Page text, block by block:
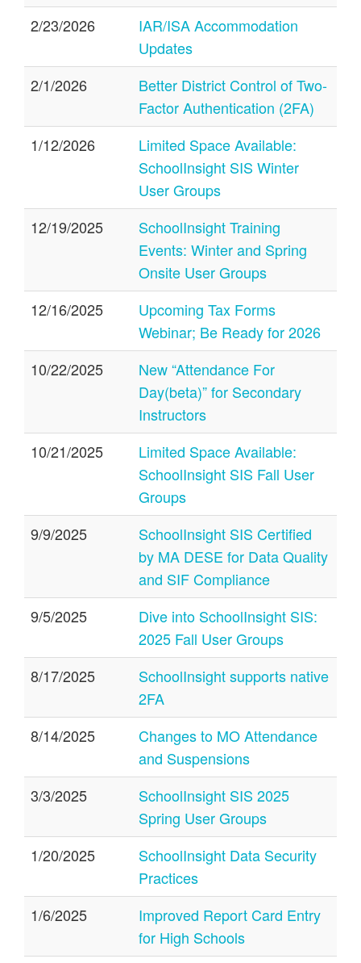
2/23/2026
IAR/ISA Accommodation
Updates
2/1/2026
Better District Control of Two-
Factor Authentication (2FA)
1/12/2026
Limited Space Available:
SchoolInsight SIS Winter
User Groups
12/19/2025
SchoolInsight Training
Events: Winter and Spring
Onsite User Groups
12/16/2025
Upcoming Tax Forms
Webinar; Be Ready for 2026
10/22/2025
New “Attendance For
Day(beta)” for Secondary
Instructors
10/21/2025
Limited Space Available:
SchoolInsight SIS Fall User
Groups
9/9/2025
SchoolInsight SIS Certified
by MA DESE for Data Quality
and SIF Compliance
9/5/2025
Dive into SchoolInsight SIS:
2025 Fall User Groups
8/17/2025
SchoolInsight supports native
2FA
8/14/2025
Changes to MO Attendance
and Suspensions
3/3/2025
SchoolInsight SIS 2025
Spring User Groups
1/20/2025
SchoolInsight Data Security
Practices
1/6/2025
Improved Report Card Entry
for High Schools